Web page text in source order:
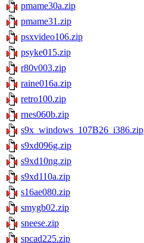
pmame30a.zip
pmame31.zip
psxvideo106.zip
psyke015.zip
r80v003.zip
raine016a.zip
retro100.zip
rnes060b.zip
s9x_windows_107B26_i386.zip
s9xd096g.zip
s9xd10ng.zip
s9xd110a.zip
s16ae080.zip
smygb02.zip
sneese.zip
spcad225.zip